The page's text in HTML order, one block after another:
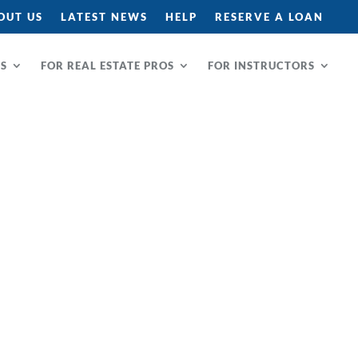
US LATEST NEWS HELP RESERVE A LOAN
FOR REAL ESTATE PROS FOR INSTRUCTORS